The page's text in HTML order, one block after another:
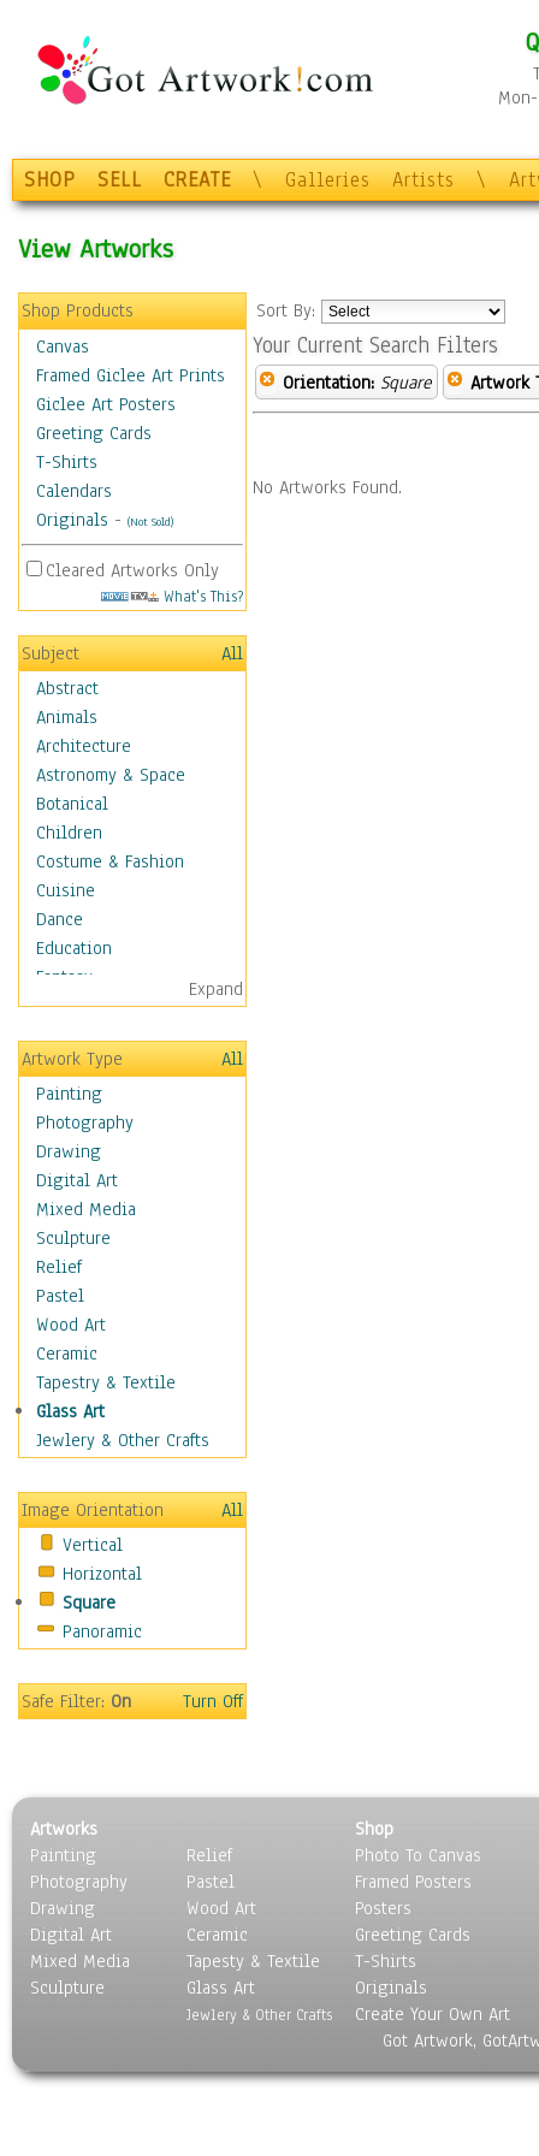
SHOP SELL CREATE \ Galleries Artists \
View Artworks
Shop Products
Canvas
Framed Giclee Art Prints
Giclee Art Posters
Greeting Cards
T-Shirts
Calendars
Originals - (Not Sold)
Cleared Artworks Only
What's This?
Subject
All
Abstract
Animals
Architecture
Astronomy & Space
Botanical
Children
Costume & Fashion
Cuisine
Dance
Education
Fantasy
Figurative
Hobbies
Holidays
Home & Hearth
Maps
Military & Law
Motivational
Movies
Music
People
Places
Religion & Spirituality
Scenic / Landscapes
Seasons
Sport
Still Life
Baskets
Bath & Beauty
Books & Letters
Cigars & Pipes
Clocks
Coffee Pots & Mugs
Feathers, Nests & Eggs
Other Still Life
Pebbles, Stones & Rocks
Pottery
Sporting Equipment
Toys
Surrealism
Transportation
Expand
Artwork Type
All
Painting
Photography
Drawing
Digital Art
Mixed Media
Sculpture
Relief
Pastel
Wood Art
Ceramic
Tapestry & Textile
Glass Art
Jewlery & Other Crafts
Image Orientation
All
Vertical
Horizontal
Square
Panoramic
Safe Filter:On Turn Off
Sort By:
Your Current Search Filters
Orientation: Square Artwork
No Artworks Found.
Artworks
Painting
Photography
Drawing
Digital Art
Mixed Media
Sculpture
Relief
Pastel
Wood Art
Ceramic
Tapesty & Textile
Glass Art
Jewlery & Other Crafts
Shop
Photo To Canvas
Framed Posters
Posters
Greeting Cards
T-Shirts
Originals
Create Your Own Art
Got Artwork,